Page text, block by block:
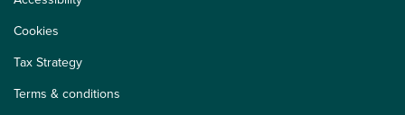
Cookies
Tax Strategy
Terms & conditions